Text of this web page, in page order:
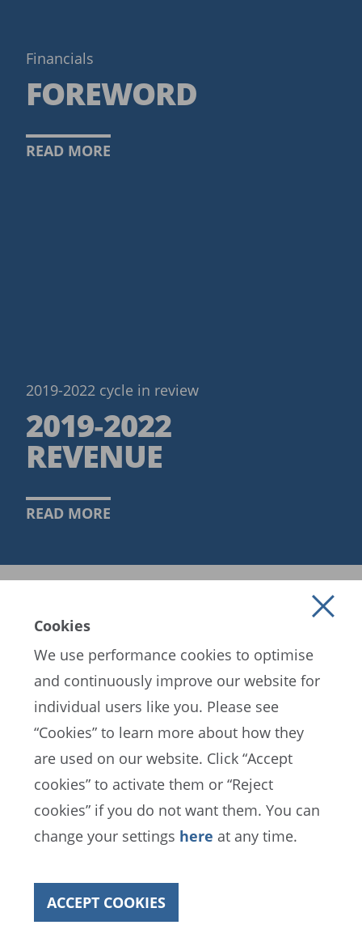
Financials
FOREWORD
READ MORE
2019-2022 cycle in review
2019‑2022
REVENUE
READ MORE
EN ES FR
FIFA Data Protection Portal
Terms of Service
Contact FIFA
Cookies
We use performance cookies to optimise
and continuously improve our website for
individual users like you. Please see
“Cookies” to learn more about how they
are used on our website. Click “Accept
cookies” to activate them or “Reject
cookies” if you do not want them. You can
change your settings here at any time.
ACCEPT COOKIES